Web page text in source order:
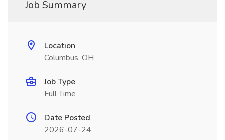
Job Summary
Location
Columbus, OH
Job Type
Full Time
Date Posted
2026-07-24